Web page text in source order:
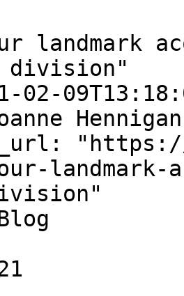
landmark
division"
02-
Hennigan
"https://